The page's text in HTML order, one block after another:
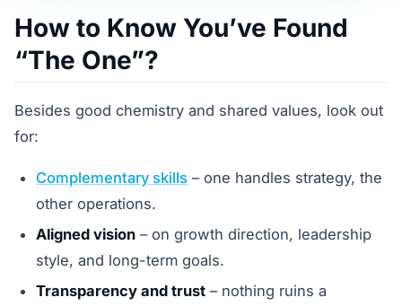
How to Know You’ve Found
“The One”?
Besides good chemistry and shared values, look out
for:
Complementary skills – one handles strategy, the
other operations.
Aligned vision – on growth direction, leadership
style, and long-term goals.
Transparency and trust – nothing ruins a